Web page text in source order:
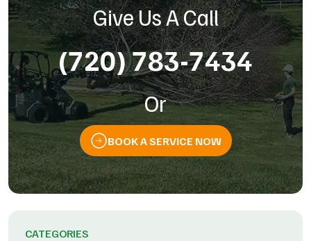
Give Us A Call
(720) 783-7434
Or
BOOK A SERVICE NOW
CATEGORIES